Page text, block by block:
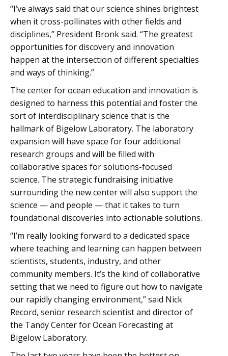
“I’ve always said that our science shines brightest
when it cross-pollinates with other fields and
disciplines,” President Bronk said. “The greatest
opportunities for discovery and innovation
happen at the intersection of different specialties
and ways of thinking.”
The center for ocean education and innovation is
designed to harness this potential and foster the
sort of interdisciplinary science that is the
hallmark of Bigelow Laboratory. The laboratory
expansion will have space for four additional
research groups and will be filled with
collaborative spaces for solutions-focused
science. The strategic fundraising initiative
surrounding the new center will also support the
science — and people — that it takes to turn
foundational discoveries into actionable solutions.
“I’m really looking forward to a dedicated space
where teaching and learning can happen between
scientists, students, industry, and other
community members. It’s the kind of collaborative
setting that we need to figure out how to navigate
our rapidly changing environment,” said Nick
Record, senior research scientist and director of
the Tandy Center for Ocean Forecasting at
Bigelow Laboratory.